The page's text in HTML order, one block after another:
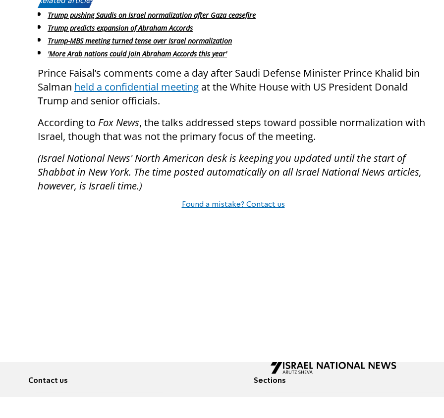
Trump pushing Saudis on Israel normalization after Gaza ceasefire
Trump predicts expansion of Abraham Accords
Trump-MBS meeting turned tense over Israel normalization
'More Arab nations could join Abraham Accords this year'
Prince Faisal’s comments come a day after Saudi Defense Minister Prince Khalid bin
Salman held a confidential meeting at the White House with US President Donald
Trump and senior officials.
According to Fox News, the talks addressed steps toward possible normalization with
Israel, though that was not the primary focus of the meeting.
(Israel National News' North American desk is keeping you updated until the start of
Shabbat in New York. The time posted automatically on all Israel National News articles,
however, is Israeli time.)
Found a mistake? Contact us
Contact us Sections